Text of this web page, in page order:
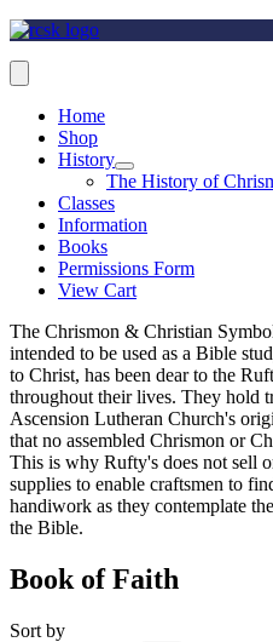
Home
Shop
History
The History of
Classes
Information
Books
Permissions Form
View Cart
The Chrismon & Christian
intended to be used as a Bible
to Christ, has been dear to the
throughout their lives. They hold
Ascension Lutheran Church's
that no assembled Chrismon or
This is why Rufty's does not sell
supplies to enable craftsmen to
handiwork as they contemplate
the Bible.
Book of Faith
Sort by